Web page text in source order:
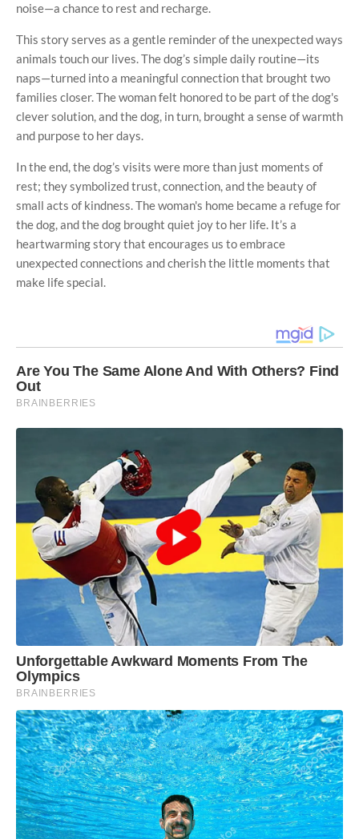
noise—a chance to rest and recharge.
This story serves as a gentle reminder of the unexpected ways
animals touch our lives. The dog’s simple daily routine—its
naps—turned into a meaningful connection that brought two
families closer. The woman felt honored to be part of the dog's
clever solution, and the dog, in turn, brought a sense of warmth
and purpose to her days.
In the end, the dog’s visits were more than just moments of
rest; they symbolized trust, connection, and the beauty of
small acts of kindness. The woman's home became a refuge for
the dog, and the dog brought quiet joy to her life. It’s a
heartwarming story that encourages us to embrace
unexpected connections and cherish the little moments that
make life special.